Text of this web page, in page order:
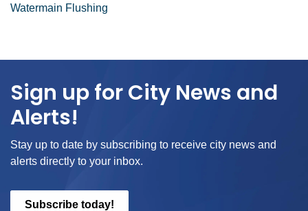
Watermain Flushing
Sign up for City News and
Alerts!
Stay up to date by subscribing to receive city news and
alerts directly to your inbox.
Subscribe today!